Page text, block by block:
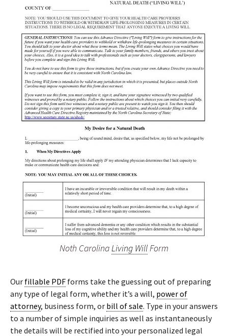
Noth CarolinaLiving WillForm
Our fillable PDF forms take the guessing out of preparing
any type of legal form, whether it’s a will, power of
attorney, business form, or bill of sale. Type in your answers
to a number of simple inquiries as well as instantaneously
the details will be rectified into your personalized legal